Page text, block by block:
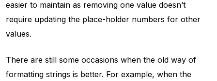
easier to maintain as removing one value doesn’t
require updating the place-holder numbers for other
values.
There are still some occasions when the old way of
formatting strings is better. For example, when the